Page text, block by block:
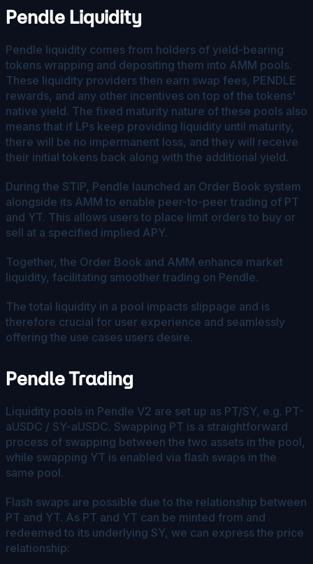
Pendle Liquidity
Pendle liquidity comes from holders of yield-bearing
tokens wrapping and depositing them into AMM pools.
These liquidity providers then earn swap fees, PENDLE
rewards, and any other incentives on top of the tokens'
native yield. The fixed maturity nature of these pools also
means that if LPs keep providing liquidity until maturity,
there will be no impermanent loss, and they will receive
their initial tokens back along with the additional yield.
During the STIP, Pendle launched an Order Book system
alongside its AMM to enable peer-to-peer trading of PT
and YT. This allows users to place limit orders to buy or
sell at a specified implied APY.
Together, the Order Book and AMM enhance market
liquidity, facilitating smoother trading on Pendle.
The total liquidity in a pool impacts slippage and is
therefore crucial for user experience and seamlessly
offering the use cases users desire.
Pendle Trading
Liquidity pools in Pendle V2 are set up as PT/SY, e.g. PT-
aUSDC / SY-aUSDC. Swapping PT is a straightforward
process of swapping between the two assets in the pool,
while swapping YT is enabled via flash swaps in the
same pool.
Flash swaps are possible due to the relationship between
PT and YT. As PT and YT can be minted from and
redeemed to its underlying SY, we can express the price
relationship: